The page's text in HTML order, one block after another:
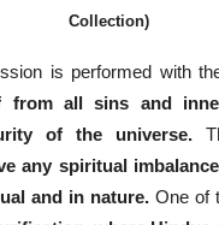
Collection)
is performed with
from all sins and
of the universe.
any spiritual
and in nature. One of